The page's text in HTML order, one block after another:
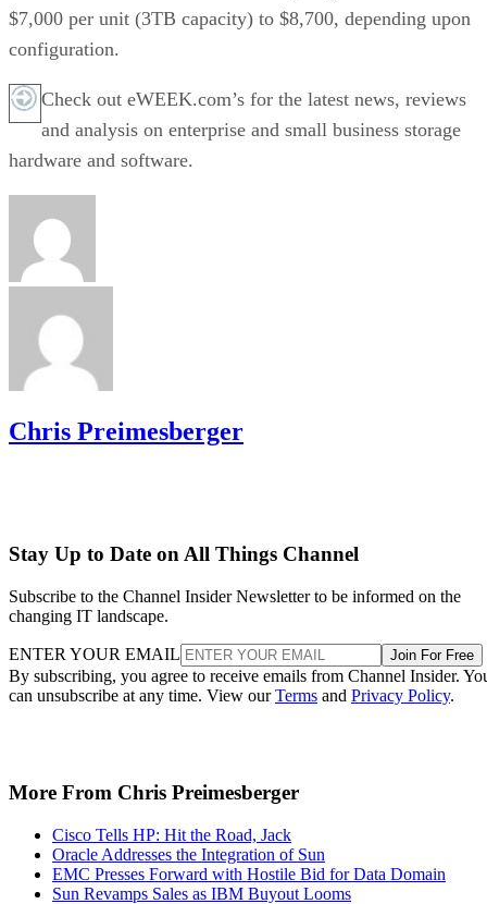
$7,000 per unit (3TB capacity) to $8,700, depending upon
configuration.
Check out eWEEK.com’s for the latest news, reviews
and analysis on enterprise and small business storage
hardware and software.
Chris Preimesberger
Stay Up to Date on All Things Channel
Subscribe to the Channel Insider Newsletter to be informed on the
changing IT landscape.
ENTER YOUR EMAIL Join For Free
By subscribing, you agree to receive emails from Channel Insider.
can unsubscribe at any time. View ourTerms and Privacy Policy.
More From Chris Preimesberger
Cisco Tells HP: Hit the Road, Jack
Oracle Addresses the Integration of Sun
EMC Presses Forward with Hostile Bid for Data Domain
Sun Revamps Sales as IBM Buyout Looms